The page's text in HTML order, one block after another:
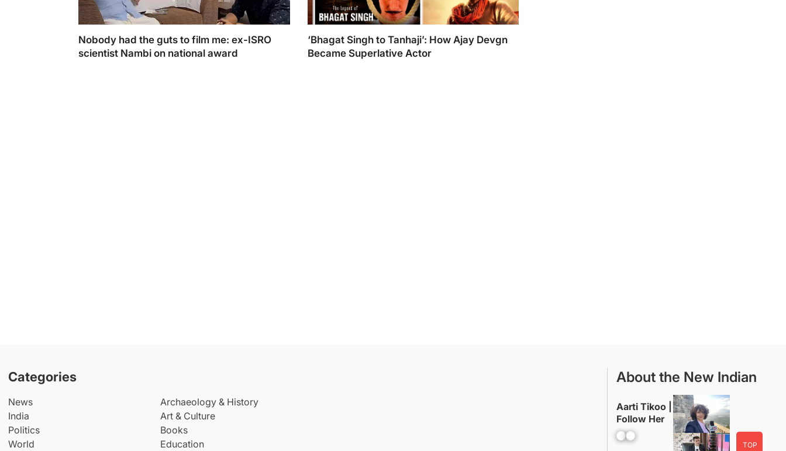
Nobody had the guts to film me: ex-ISRO
scientist Nambi on national award
‘Bhagat Singh to Tanhaji’: How Ajay Devgn
Became Superlative Actor
Categories
News
India
Politics
World
Archaeology & History
Art & Culture
Books
Education
About the New Indian
Aarti Tikoo |
Follow Her
Facebook YouTube
TOP